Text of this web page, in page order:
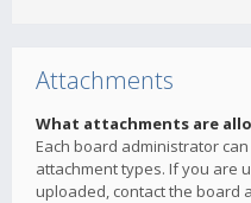
Attachments
What attachments are
Each board administrator
attachment types. If you are
uploaded, contact the board